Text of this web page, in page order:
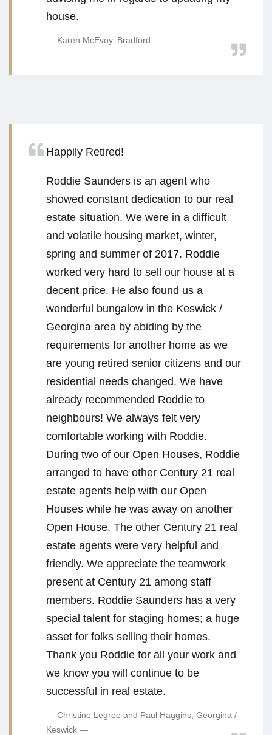
house.
Karen McEvoy, Bradford
Happily Retired!
Roddie Saunders is an agent who
showed constant dedication to our real
estate situation. We were in a difficult
and volatile housing market, winter,
spring and summer of 2017. Roddie
worked very hard to sell our house at a
decent price. He also found us a
wonderful bungalow in the Keswick /
Georgina area by abiding by the
requirements for another home as we
are young retired senior citizens and our
residential needs changed. We have
already recommended Roddie to
neighbours! We always felt very
comfortable working with Roddie.
During two of our Open Houses, Roddie
arranged to have other Century 21 real
estate agents help with our Open
Houses while he was away on another
Open House. The other Century 21 real
estate agents were very helpful and
friendly. We appreciate the teamwork
present at Century 21 among staff
members. Roddie Saunders has a very
special talent for staging homes; a huge
asset for folks selling their homes.
Thank you Roddie for all your work and
we know you will continue to be
successful in real estate.
Christine Legree and Paul Haggins, Georgina /
Keswick